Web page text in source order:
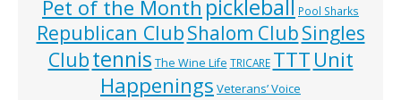
Pet of the Month pickleball Pool Sharks
Republican ClubShalom ClubSingles
Clubtennis The Wine Life TRICARE TTT Unit
Happenings Veterans’ Voice